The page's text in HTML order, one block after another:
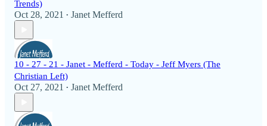
Trends)
Oct 28, 2021 • Janet Mefferd
10 - 27 - 21 - Janet - Mefferd - Today - Jeff Myers (The
Christian Left)
Oct 27, 2021 • Janet Mefferd